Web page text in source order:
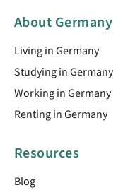
About Germany
Living in Germany
Studying in Germany
Working in Germany
Renting in Germany
Resources
Blog